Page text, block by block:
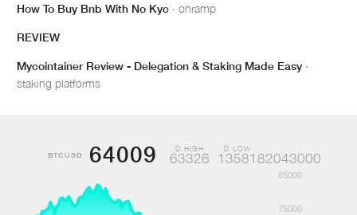
How To Buy Bnb With No Kyc · onramp
REVIEW
Mycointainer Review - Delegation & Staking Made Easy ·
staking platforms
BTCUSD 64009 D HIGH
63326
D LOW
1358182043000
85000
75000